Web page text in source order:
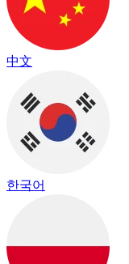
中文
한국어